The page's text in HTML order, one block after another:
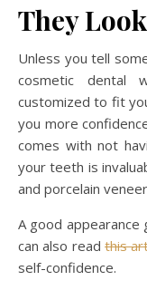
They
Unless you tell
cosmetic dental
customized to fit
you more
comes with not
your teeth is
and porcelain
A good appearance
can also readthis
self-confidence.